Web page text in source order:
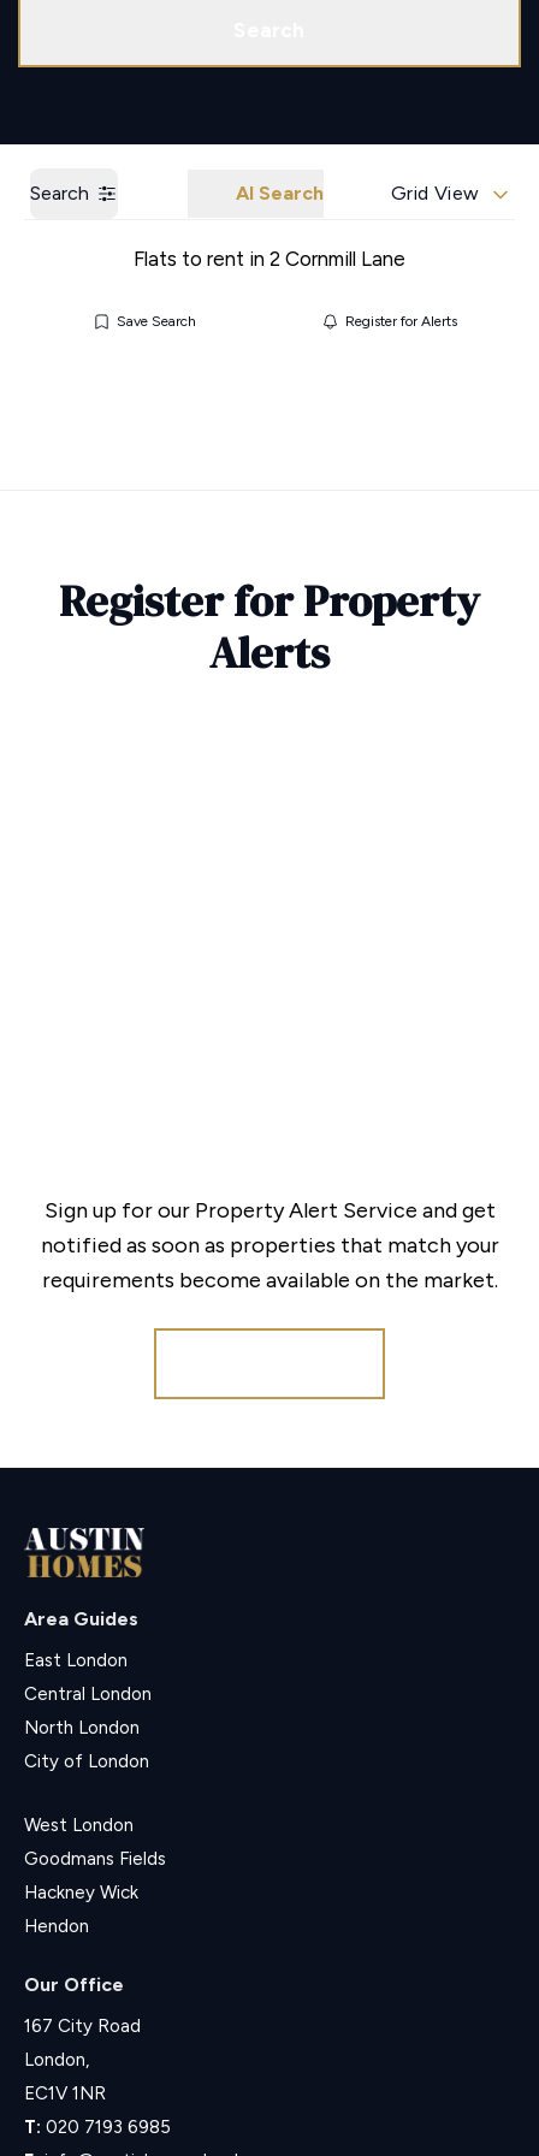
Search AI Search Grid View
Flats to rent in 2 Cornmill Lane
Save Search Register for Alerts
Register for Property
Alerts
Sign up for our Property Alert Service and get
notified as soon as properties that match your
requirements become available on the market.
Area Guides
East London
Central London
North London
City of London
West London
Goodmans Fields
Hackney Wick
Hendon
Our Office
167 City Road
London,
EC1V 1NR
T: 020 7193 6985